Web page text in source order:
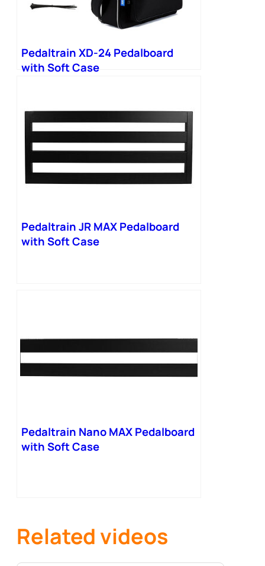
Pedaltrain XD-24 Pedalboard
with Soft Case
Pedaltrain JR MAX Pedalboard
with Soft Case
Pedaltrain Nano MAX Pedalboard
with Soft Case
Related videos